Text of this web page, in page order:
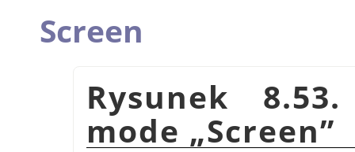
Screen
Rysunek
mode „Screen”